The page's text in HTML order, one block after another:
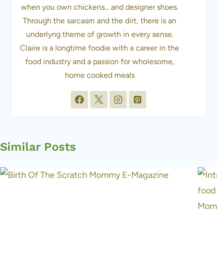
when you own chickens... and designer shoes.
Through the sarcasm and the dirt, there is an
underlyng theme of growth in every sense.
Claire is a longtime foodie with a career in the
food industry and a passion for wholesome,
home cooked meals
Similar Posts